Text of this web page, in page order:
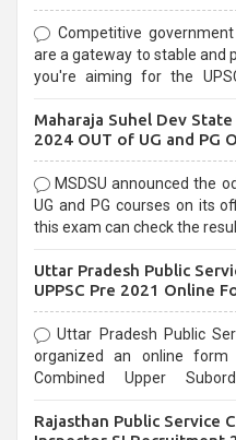
Competitive
are a gateway to stable and
you're aiming for the UPSC Civil
selection process and can
Maharaja Suhel Dev
2024 OUT of UG and PG
MSDSU announced the
UG and PG courses on its
this exam can check the
Uttar Pradesh Public
UPPSC Pre 2021 Online
Uttar Pradesh Public
organized an online
Combined Upper
last date that is 02/03/2021
Rajasthan Public Service